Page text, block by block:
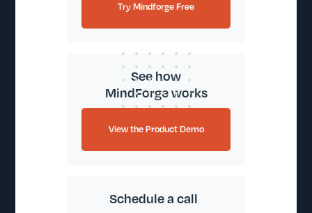
Try Mindforge Free
See how
MindForge works
View the Product Demo
Schedule a call